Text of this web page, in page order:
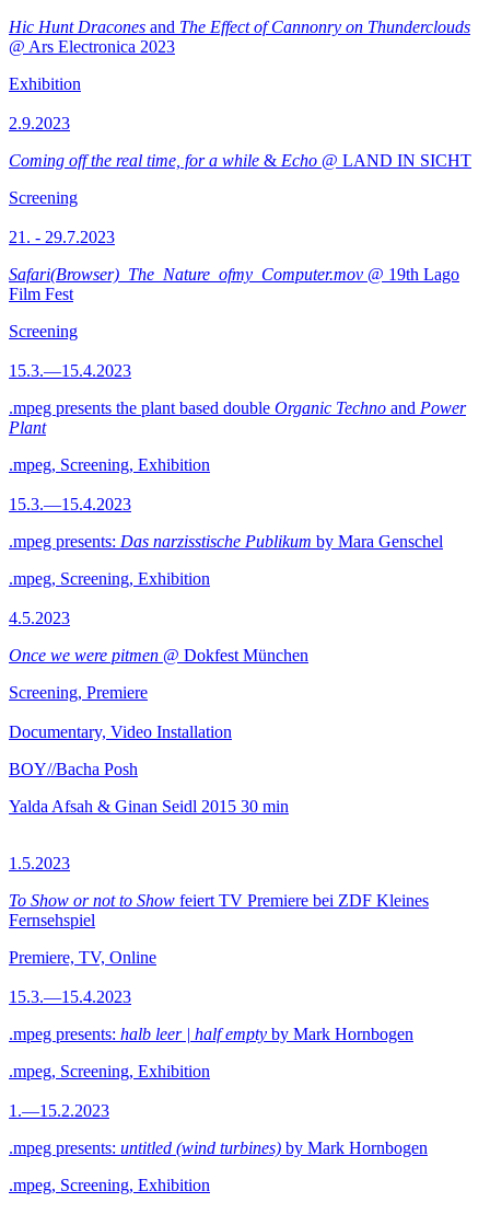
Hic Hunt Dracones and The Effect of Cannonry on Thunderclouds
@ Ars Electronica 2023
Exhibition
2.9.2023
Coming off the real time, for a while & Echo @ LAND IN SICHT
Screening
21. - 29.7.2023
Safari(Browser)_The_Nature_ofmy_Computer.mov @ 19th Lago
Film Fest
Screening
15.3.—15.4.2023
.mpeg presents the plant based double Organic Techno and Power
Plant
.mpeg, Screening, Exhibition
15.3.—15.4.2023
.mpeg presents: Das narzisstische Publikum by Mara Genschel
.mpeg, Screening, Exhibition
4.5.2023
Once we were pitmen @ Dokfest München
Screening, Premiere
Documentary, Video Installation
BOY//Bacha Posh
Yalda Afsah & Ginan Seidl 2015 30 min
1.5.2023
To Show or not to Show feiert TV Premiere bei ZDF Kleines
Fernsehspiel
Premiere, TV, Online
15.3.—15.4.2023
.mpeg presents: halb leer | half empty by Mark Hornbogen
.mpeg, Screening, Exhibition
1.—15.2.2023
.mpeg presents: untitled (wind turbines) by Mark Hornbogen
.mpeg, Screening, Exhibition